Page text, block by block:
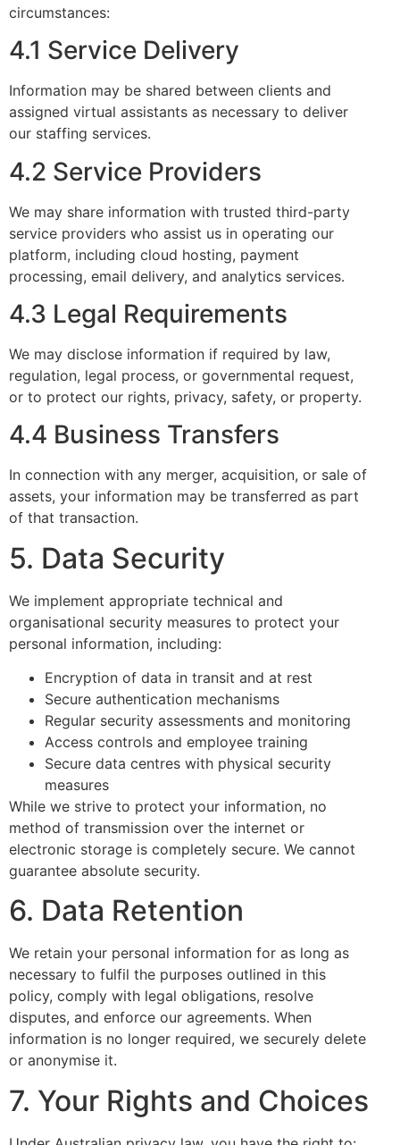
circumstances:
4.1 Service Delivery
Information may be shared between clients and
assigned virtual assistants as necessary to deliver
our staffing services.
4.2 Service Providers
We may share information with trusted third-party
service providers who assist us in operating our
platform, including cloud hosting, payment
processing, email delivery, and analytics services.
4.3 Legal Requirements
We may disclose information if required by law,
regulation, legal process, or governmental request,
or to protect our rights, privacy, safety, or property.
4.4 Business Transfers
In connection with any merger, acquisition, or sale of
assets, your information may be transferred as part
of that transaction.
5. Data Security
We implement appropriate technical and
organisational security measures to protect your
personal information, including:
Encryption of data in transit and at rest
Secure authentication mechanisms
Regular security assessments and monitoring
Access controls and employee training
Secure data centres with physical security
measures
While we strive to protect your information, no
method of transmission over the internet or
electronic storage is completely secure. We cannot
guarantee absolute security.
6. Data Retention
We retain your personal information for as long as
necessary to fulfil the purposes outlined in this
policy, comply with legal obligations, resolve
disputes, and enforce our agreements. When
information is no longer required, we securely delete
or anonymise it.
7. Your Rights and Choices